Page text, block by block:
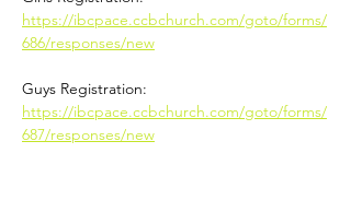
https://ibcpace.ccbchurch.com/goto/forms/
686/responses/new
Guys Registration:
https://ibcpace.ccbchurch.com/goto/forms/
687/responses/new